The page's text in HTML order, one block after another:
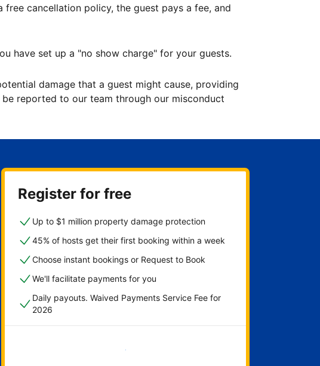
free cancellation policy, the guest pays a fee, and
have set up a "no show charge" for your guests.
damage that a guest might cause, providing
reported to our team through our misconduct
Register for free
Up to $1 million property damage protection
45% of hosts get their first booking within a week
Choose instant bookings or Request to Book
We'll facilitate payments for you
Daily payouts. Waived Payments Service Fee for
2026
Get started now